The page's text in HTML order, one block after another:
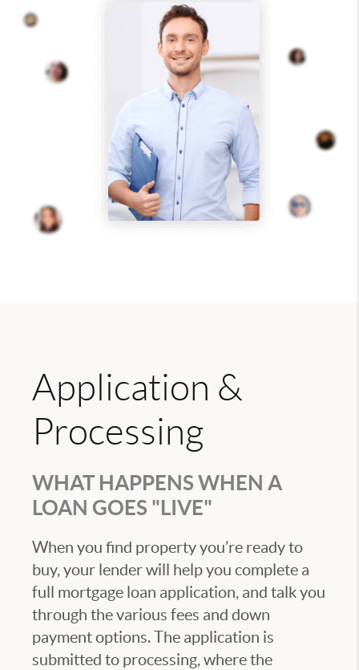
Application &
Processing
WHAT HAPPENS WHEN A
LOAN GOES "LIVE"
When you find property you’re ready to
buy, your lender will help you complete a
full mortgage loan application, and talk you
through the various fees and down
payment options. The application is
submitted to processing, where the